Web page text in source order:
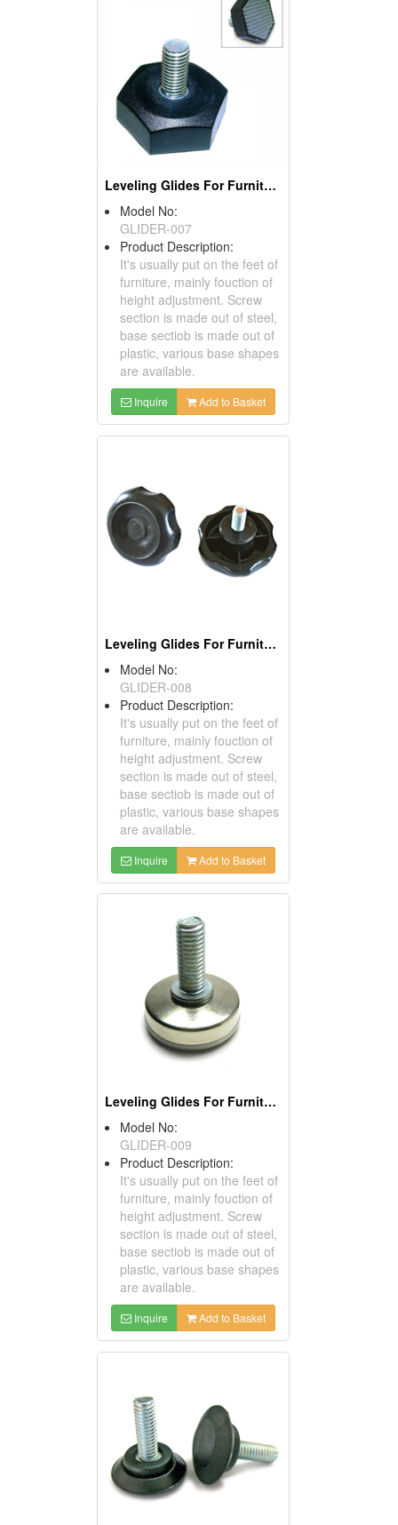
Leveling Glides For Furniture
Model No:
GLIDER-007
Product Description:
It's usually put on the feet of
furniture, mainly fouction of
height adjustment. Screw
section is made out of steel,
base sectiob is made out of
plastic, various base shapes
are available.
Inquire Add to Basket
Leveling Glides For Furniture
Model No:
GLIDER-008
Product Description:
It's usually put on the feet of
furniture, mainly fouction of
height adjustment. Screw
section is made out of steel,
base sectiob is made out of
plastic, various base shapes
are available.
Inquire Add to Basket
Leveling Glides For Furniture
Model No:
GLIDER-009
Product Description:
It's usually put on the feet of
furniture, mainly fouction of
height adjustment. Screw
section is made out of steel,
base sectiob is made out of
plastic, various base shapes
are available.
Inquire Add to Basket